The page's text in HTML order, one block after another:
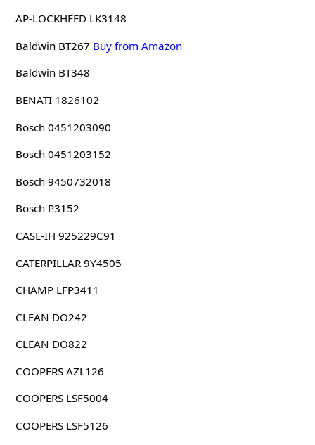
AP-LOCKHEED LK3148
Baldwin BT267 Buy from Amazon
Baldwin BT348
BENATI 1826102
Bosch 0451203090
Bosch 0451203152
Bosch 9450732018
Bosch P3152
CASE-IH 925229C91
CATERPILLAR 9Y4505
CHAMP LFP3411
CLEAN DO242
CLEAN DO822
COOPERS AZL126
COOPERS LSF5004
COOPERS LSF5126